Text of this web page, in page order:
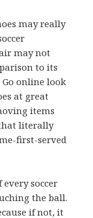
may really
may not
to its
Go online look
at great
items
literally
first-served
soccer
the ball.
if not, it